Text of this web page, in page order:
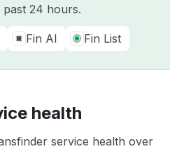
24 hours.
Fin AI Fin List
health
service health over